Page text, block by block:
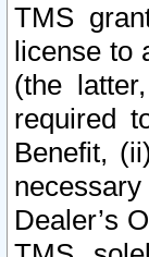
TMS
license to
(the
required
Benefit,
Dealer’s